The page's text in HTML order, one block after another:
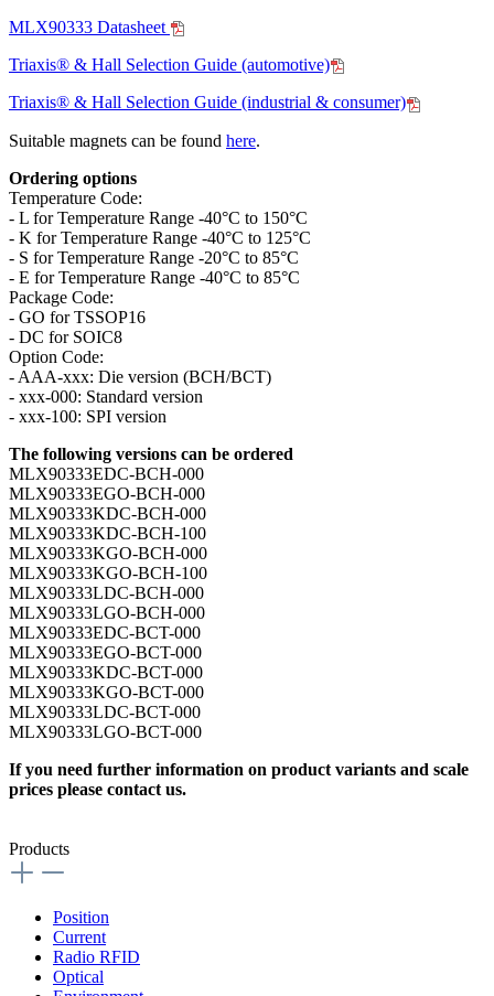
MLX90333 Datasheet
Triaxis® & Hall Selection Guide (automotive)
Triaxis® & Hall Selection Guide (industrial & consumer)
Suitable magnets can be found here.
Ordering options
Temperature Code:
- L for Temperature Range -40°C to 150°C
- K for Temperature Range -40°C to 125°C
- S for Temperature Range -20°C to 85°C
- E for Temperature Range -40°C to 85°C
Package Code:
- GO for TSSOP16
- DC for SOIC8
Option Code:
- AAA-xxx: Die version (BCH/BCT)
- xxx-000: Standard version
- xxx-100: SPI version
The following versions can be ordered
MLX90333EDC-BCH-000
MLX90333EGO-BCH-000
MLX90333KDC-BCH-000
MLX90333KDC-BCH-100
MLX90333KGO-BCH-000
MLX90333KGO-BCH-100
MLX90333LDC-BCH-000
MLX90333LGO-BCH-000
MLX90333EDC-BCT-000
MLX90333EGO-BCT-000
MLX90333KDC-BCT-000
MLX90333KGO-BCT-000
MLX90333LDC-BCT-000
MLX90333LGO-BCT-000
If you need further information on product variants and scale
prices please contact us.
Products
Position
Current
Radio RFID
Optical